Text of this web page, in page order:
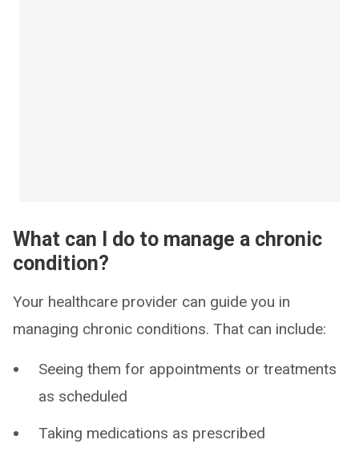
What can I do to manage a chronic
condition?
Your healthcare provider can guide you in
managing chronic conditions. That can include:
Seeing them for appointments or treatments
as scheduled
Taking medications as prescribed